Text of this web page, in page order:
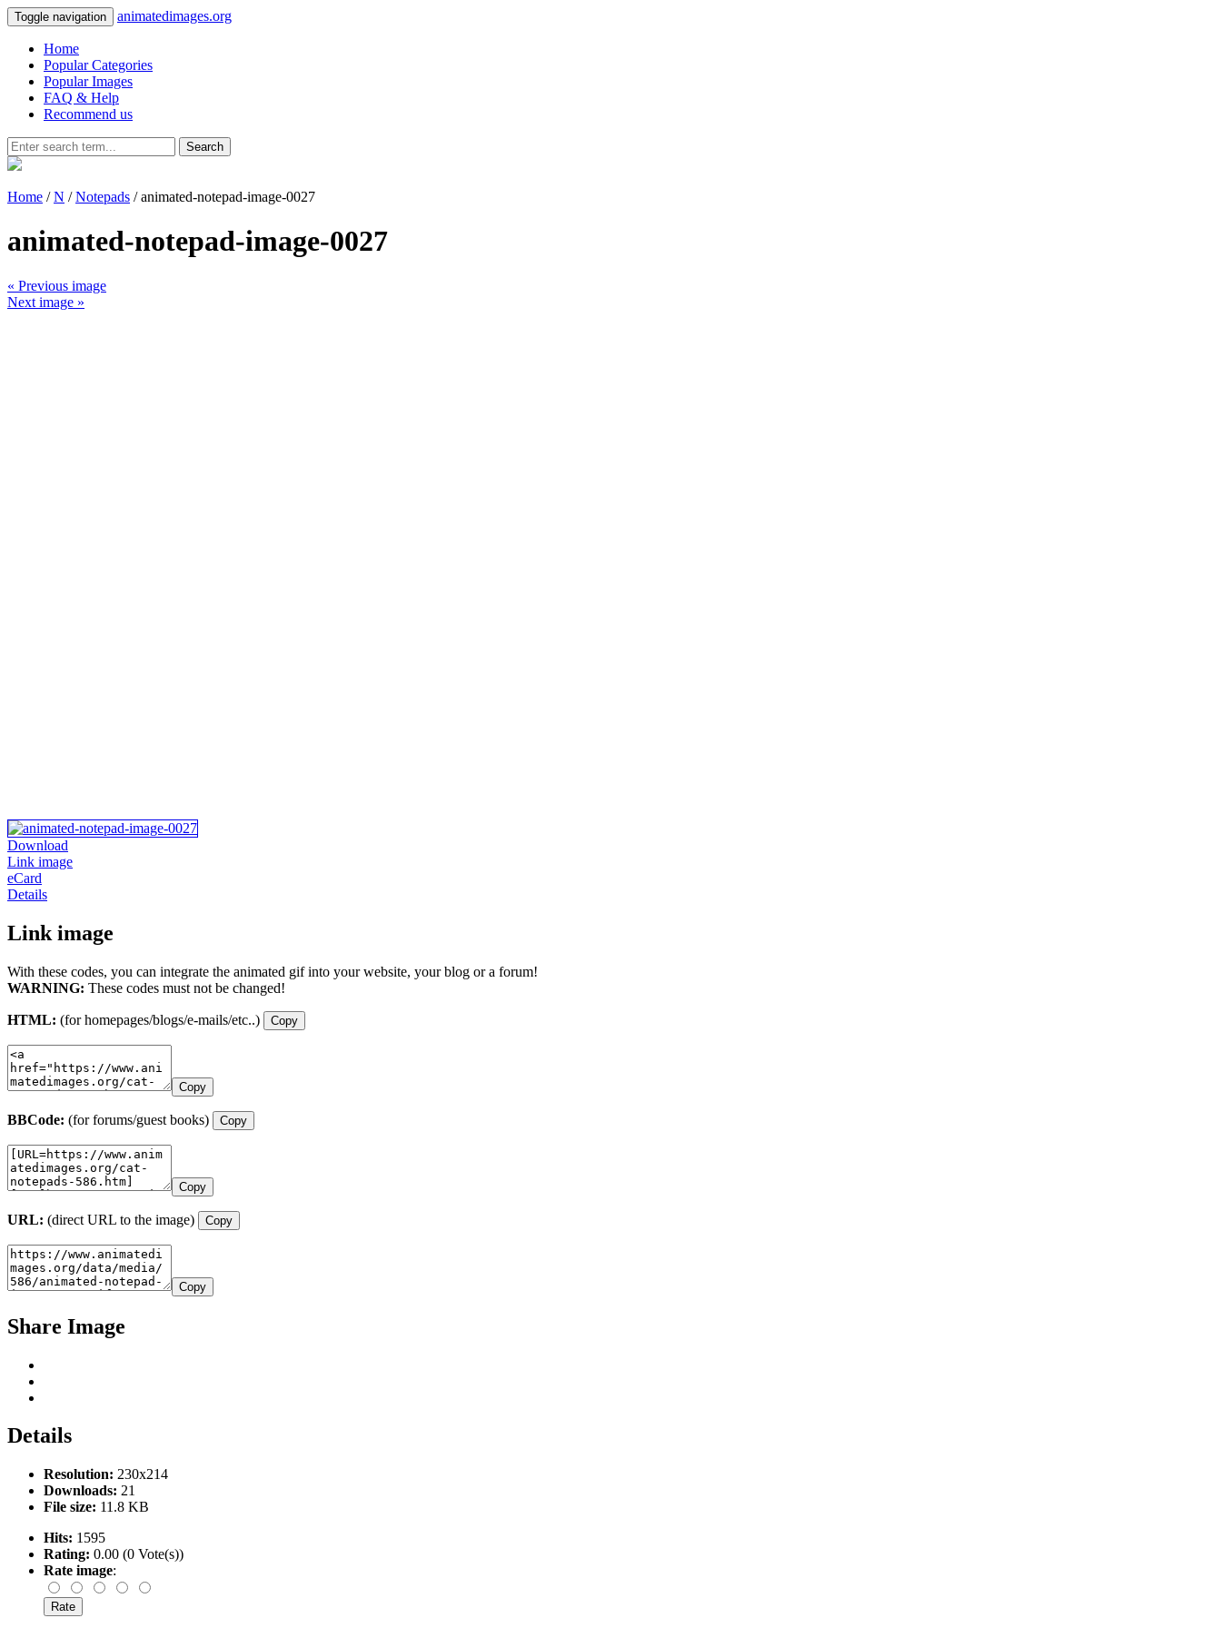
Toggle navigation animatedimages.org
Home
Popular Categories
Popular Images
FAQ & Help
Recommend us
Search
Home /N /Notepads / animated-notepad-image-0027
animated-notepad-image-0027
« Previous image
Next image »
Download
Link image
eCard
Details
Link image
With these codes, you can integrate the animated gif into your website, your blog or a forum!
WARNING: These codes must not be changed!
HTML: (for homepages/blogs/e-mails/etc..) Copy
Copy
BBCode: (for forums/guest books) Copy
Copy
URL: (direct URL to the image) Copy
Copy
Share Image
Details
Resolution: 230x214
Downloads: 21
File size: 11.8 KB
Hits: 1595
Rating: 0.00 (0 Vote(s))
Rate image: